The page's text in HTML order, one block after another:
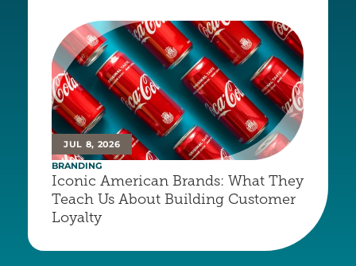
JUL 8, 2026
BRANDING
Iconic American Brands: What They
Teach Us About Building Customer
Loyalty